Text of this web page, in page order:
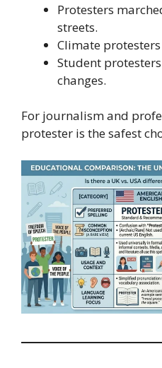
Protesters
streets.
Climate
Student
changes.
For journalism and
protester is the safest